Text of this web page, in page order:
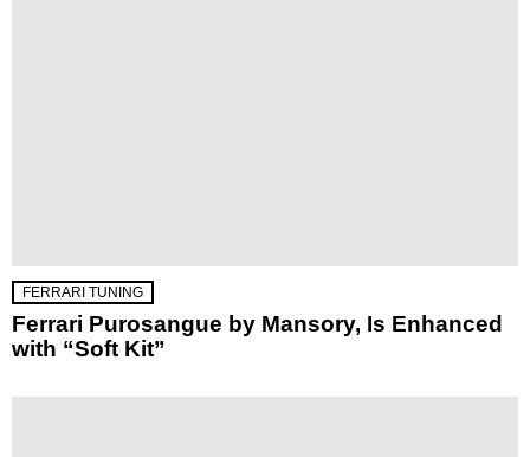
FERRARI TUNING
Ferrari Purosangue by Mansory, Is Enhanced
with “Soft Kit”